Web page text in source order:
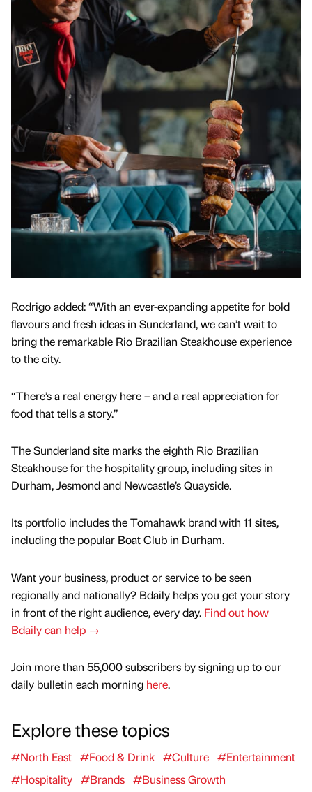
Rodrigo added: “With an ever-expanding appetite for bold
flavours and fresh ideas in Sunderland, we can’t wait to
bring the remarkable Rio Brazilian Steakhouse experience
to the city.
“There’s a real energy here – and a real appreciation for
food that tells a story.”
The Sunderland site marks the eighth Rio Brazilian
Steakhouse for the hospitality group, including sites in
Durham, Jesmond and Newcastle’s Quayside.
Its portfolio includes the Tomahawk brand with 11 sites,
including the popular Boat Club in Durham.
Want your business, product or service to be seen
regionally and nationally? Bdaily helps you get your story
in front of the right audience, every day. Find out how
Bdaily can help →
Join more than 55,000 subscribers by signing up to our
daily bulletin each morning here.
Explore these topics
#North East #Food & Drink #Culture #Entertainment
#Hospitality #Brands #Business Growth